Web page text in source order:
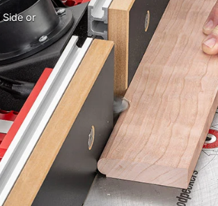
Side or